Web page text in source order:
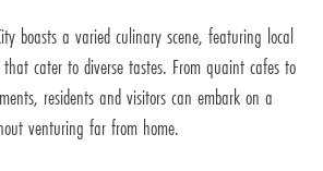
boasts a varied culinary scene, featuring local
cater to diverse tastes. From quaint cafes to
residents and visitors can embark on a
venturing far from home.